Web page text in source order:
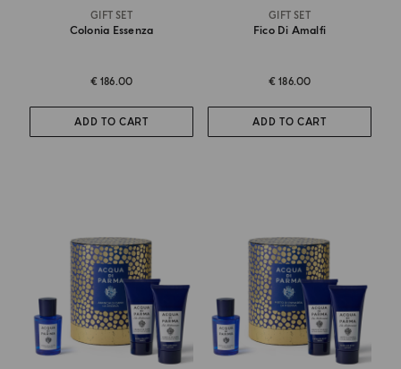
GIFT SET
Colonia Essenza
€ 186.00
ADD TO CART
GIFT SET
Fico Di Amalfi
€ 186.00
ADD TO CART